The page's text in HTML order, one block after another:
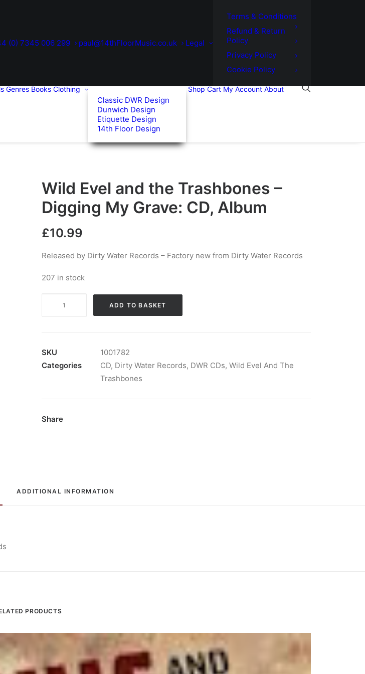
(0) 7345 006 299 paul@14thFloorMusic.co.uk Legal
Terms & Conditions
Refund & Return
Policy
Privacy Policy
Cookie Policy
Genres Books Clothing
Classic DWR Design
Dunwich Design
Etiquette Design
14th Floor Design
Shop Cart My Account About
Wild Evel and the Trashbones –
Digging My Grave: CD, Album
£10.99
Released by Dirty Water Records – Factory new from Dirty Water Records
207 in stock
Trashbones
-
CD,
ADD TO BASKET
SKU
1001782
Categories
CD, Dirty Water Records, DWR CDs, Wild Evel And The
Trashbones
Share
ADDITIONAL INFORMATION
PRODUCTS